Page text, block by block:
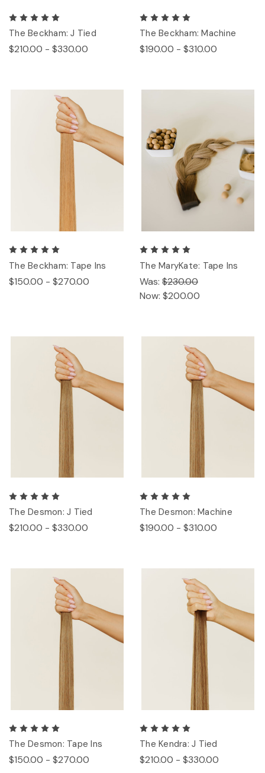
The Beckham: J Tied
$210.00 - $330.00
The Beckham: Machine
$190.00 - $310.00
The Beckham: Tape Ins
$150.00 - $270.00
The MaryKate: Tape Ins
Was: $230.00
Now: $200.00
The Desmon: J Tied
$210.00 - $330.00
The Desmon: Machine
$190.00 - $310.00
The Desmon: Tape Ins
$150.00 - $270.00
The Kendra: J Tied
$210.00 - $330.00